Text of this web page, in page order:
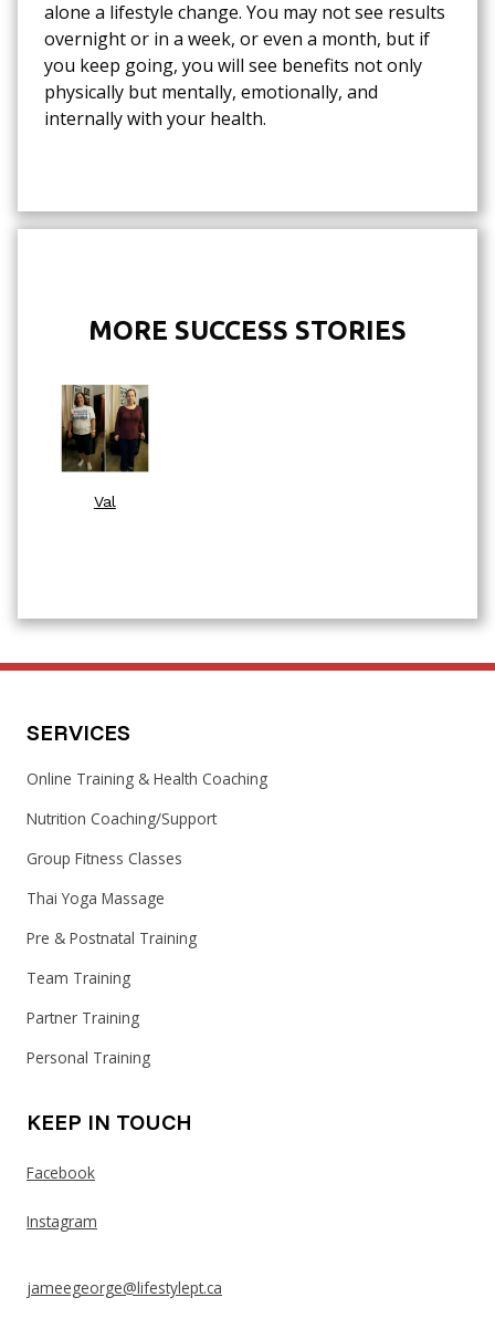
alone a lifestyle change. You may not see results
overnight or in a week, or even a month, but if
you keep going, you will see benefits not only
physically but mentally, emotionally, and
internally with your health.
MORE SUCCESS STORIES
Val
SERVICES
Online Training & Health Coaching
Nutrition Coaching/Support
Group Fitness Classes
Thai Yoga Massage
Pre & Postnatal Training
Team Training
Partner Training
Personal Training
KEEP IN TOUCH
Facebook
Instagram
jameegeorge@lifestylept.ca